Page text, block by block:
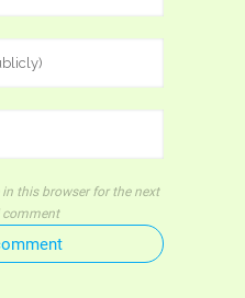
this browser for the next
comment